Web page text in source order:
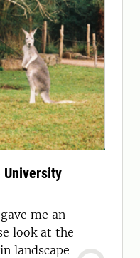
University
me an
look at the
landscape